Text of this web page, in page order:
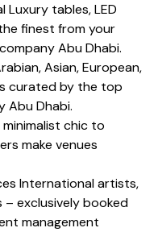
Luxury tables, LED
finest from your
Abu Dhabi.
Asian, European,
curated by the top
Abu Dhabi.
chic to
make venues
International artists,
exclusively booked
management